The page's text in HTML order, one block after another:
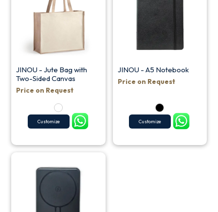
JINOU - Jute Bag with
Two-Sided Canvas
Price on Request
Customize
JINOU - A5 Notebook
Price on Request
Customize